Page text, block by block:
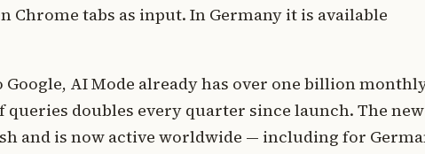
Chrome tabs as input. In Germany it is available
AI Mode already has over one billion
queries doubles every quarter since launch. The new
and is now active worldwide — including for